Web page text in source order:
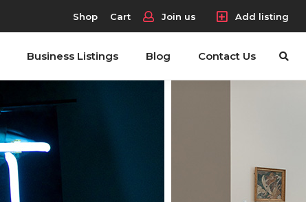
Shop Cart Join us Add listing
Business Listings Blog Contact Us